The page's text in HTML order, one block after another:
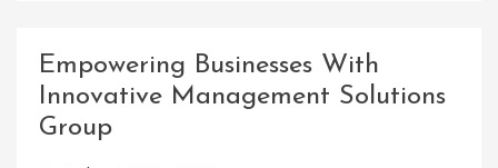
Of
Tomorrow:
Empowering Businesses With
Innovative Management Solutions
Group